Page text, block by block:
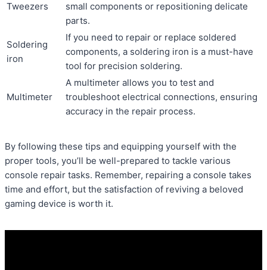
Tweezers
small components or repositioning delicate
parts.
Soldering
iron
If you need to repair or replace soldered
components, a soldering iron is a must-have
tool for precision soldering.
Multimeter
A multimeter allows you to test and
troubleshoot electrical connections, ensuring
accuracy in the repair process.
By following these tips and equipping yourself with the
proper tools, you’ll be well-prepared to tackle various
console repair tasks. Remember, repairing a console takes
time and effort, but the satisfaction of reviving a beloved
gaming device is worth it.